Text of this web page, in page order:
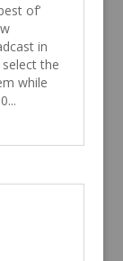
of’
in
the
while